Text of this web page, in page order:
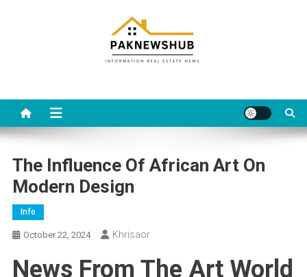
The Influence Of African Art On
Modern Design
Info
October 22, 2024 Khrisaor
News From The Art World